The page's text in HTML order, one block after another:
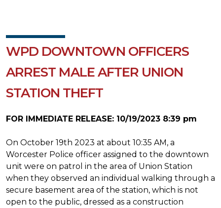
WPD DOWNTOWN OFFICERS
ARREST MALE AFTER UNION
STATION THEFT
FOR IMMEDIATE RELEASE: 10/19/2023 8:39 pm
On October 19th 2023 at about 10:35 AM, a
Worcester Police officer assigned to the downtown
unit were on patrol in the area of Union Station
when they observed an individual walking through a
secure basement area of the station, which is not
open to the public, dressed as a construction